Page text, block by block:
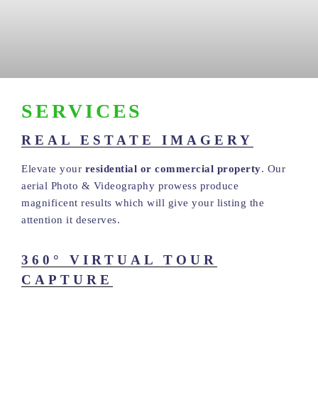
SERVICES
REAL ESTATE IMAGERY
Elevate your residential or commercial property. Our
aerial Photo & Videography prowess produce
magnificent results which will give your listing the
attention it deserves.
360° VIRTUAL TOUR
CAPTURE